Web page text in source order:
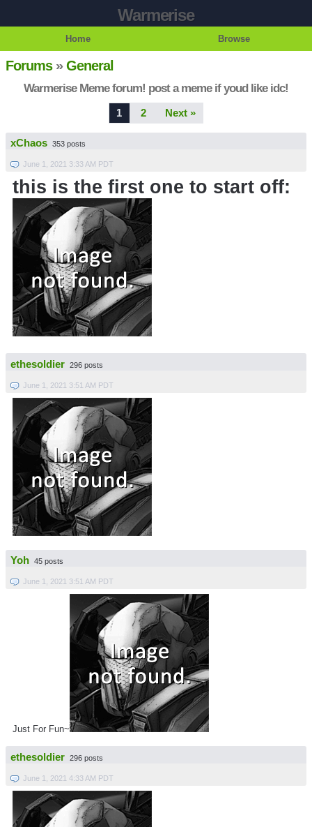
Warmerise
Home Browse
Forums»General
Warmerise Meme forum! post a meme if youd like idc!
1 2 Next »
xChaos 353 posts
June 1, 2021 3:33 AM PDT
this is the first one to start off:
ethesoldier 296 posts
June 1, 2021 3:51 AM PDT
Yoh 45 posts
June 1, 2021 3:51 AM PDT
Just For Fun~
ethesoldier 296 posts
June 1, 2021 4:33 AM PDT